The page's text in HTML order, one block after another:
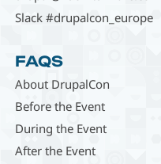
Slack #drupalcon_europe
FAQS
About DrupalCon
Before the Event
During the Event
After the Event